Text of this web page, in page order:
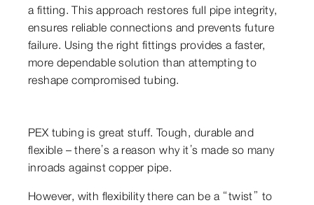
a fitting. This approach restores full pipe integrity,
ensures reliable connections and prevents future
failure. Using the right fittings provides a faster,
more dependable solution than attempting to
reshape compromised tubing.
PEX tubing is great stuff. Tough, durable and
flexible – there’s a reason why it’s made so many
inroads against copper pipe.
However, with flexibility there can be a “twist” to